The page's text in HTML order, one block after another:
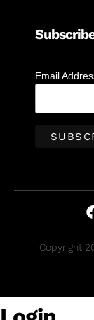
Email
Copyright